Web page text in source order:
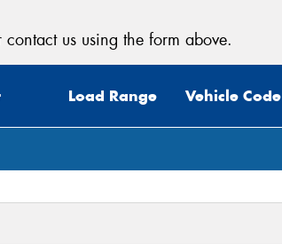
contact us using the form above.
Load Range Vehicle Code